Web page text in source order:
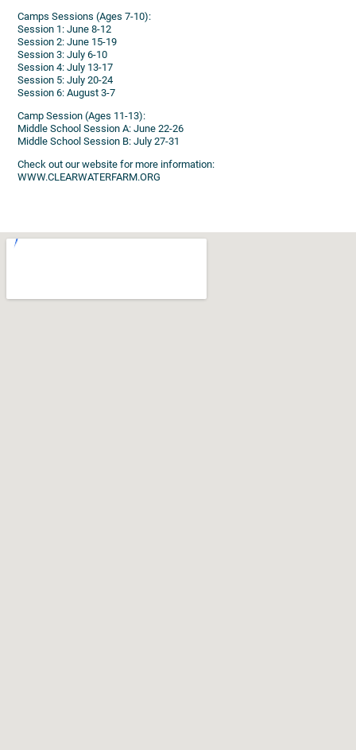
Camps Sessions (Ages 7-10):
Session 1: June 8-12
Session 2: June 15-19
Session 3: July 6-10
Session 4: July 13-17
Session 5: July 20-24
Session 6: August 3-7
Camp Session (Ages 11-13):
Middle School Session A: June 22-26
Middle School Session B: July 27-31
Check out our website for more information:
WWW.CLEARWATERFARM.ORG